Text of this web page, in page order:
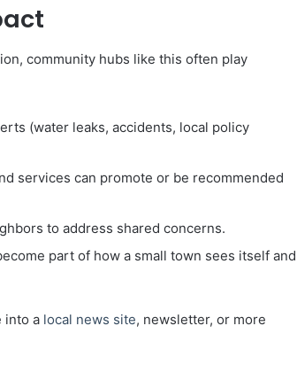
community hubs like this often play
(water leaks, accidents, local policy
services can promote or be recommended
to address shared concerns.
part of how a small town sees itself and
into a local news site, newsletter, or more